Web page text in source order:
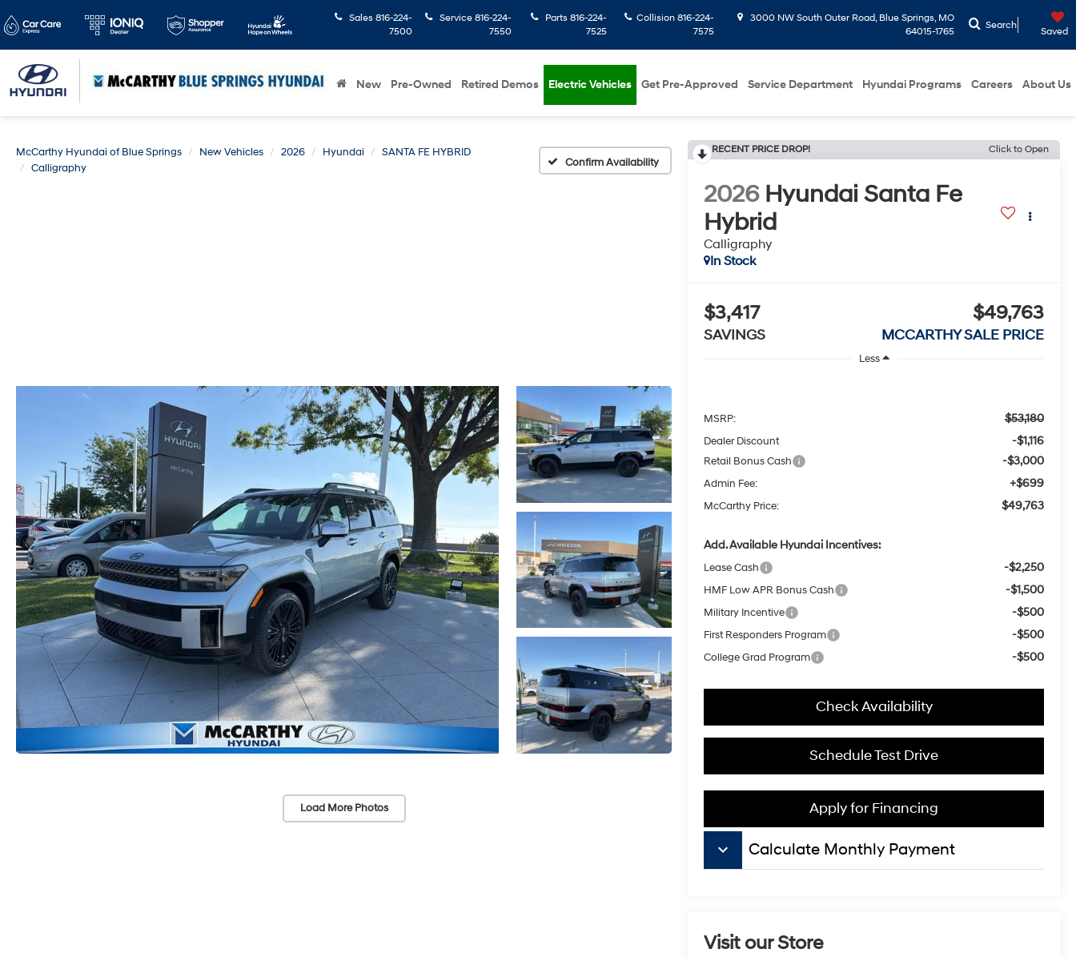
Sales 816-224-
7500
Service 816-224-
7550
Parts 816-224-
7525
Collision816-224-
7575
3000 NW South Outer Road, Blue Springs, MO
64015-1765
Search
Saved
New Pre-Owned Retired Demos Electric Vehicles Get Pre-Approved Service Department Hyundai Programs Careers About Us
McCarthy Hyundai of Blue Springs New Vehicles 2026 Hyundai
SANTA FE HYBRID
Calligraphy
Confirm Availability
Load More Photos
RECENT PRICE DROP! Click to Open
2026 Hyundai Santa Fe
Hybrid
Calligraphy
In Stock
$3,417
SAVINGS
$49,763
MCCARTHY SALE PRICE
Less
MSRP: $53,180
Dealer Discount -$1,116
Retail Bonus Cash -$3,000
Admin Fee: +$699
McCarthy Price: $49,763
Add. Available Hyundai Incentives:
Lease Cash -$2,250
HMF Low APR Bonus Cash -$1,500
Military Incentive -$500
First Responders Program -$500
College Grad Program -$500
Check Availability
Schedule Test Drive
Apply for Financing
keyboard_arrow_down Calculate Monthly Payment
Visit our Store